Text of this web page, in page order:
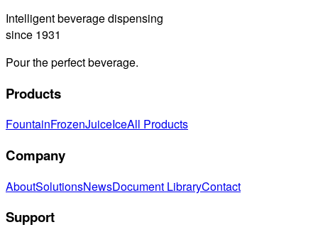
Intelligent beverage dispensing
since 1931
Pour the perfect beverage.
Products
FountainFrozenJuiceIceAll Products
Company
AboutSolutionsNewsDocument LibraryContact
Support